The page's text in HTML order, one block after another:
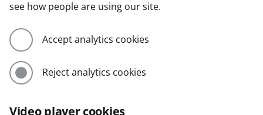
see how people are using our site.
Accept analytics cookies
Reject analytics cookies
Video player cookies